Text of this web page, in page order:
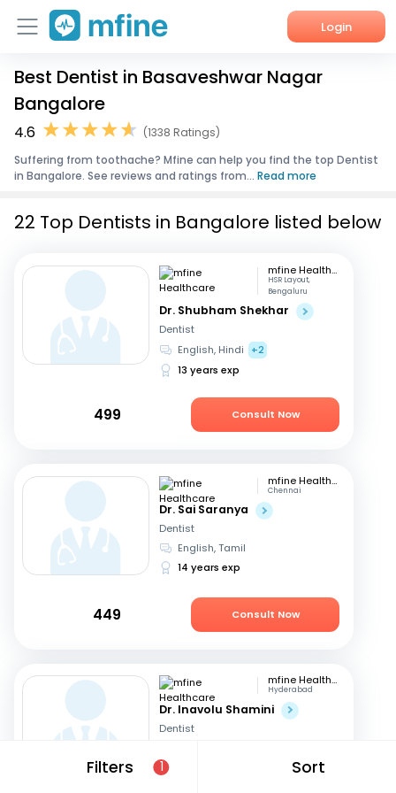
Login
Home
Services
About Us
Best Dentist in Basaveshwar Nagar
Bangalore
4.6
(1338 Ratings)
Suffering from toothache? Mfine can help you find the top Dentist
in Bangalore. See reviews and ratings from... Read more
Filters 1 Sort
22 Top Dentists in Bangalore listed below
mfine Healthcare
HSR Layout,
Bengaluru
Dr. Shubham Shekhar
Dentist
English, Hindi
+2
13 years exp
499 Consult Now
mfine Healthcare
Chennai
Dr. Sai Saranya
Dentist
English, Tamil
14 years exp
449 Consult Now
mfine Healthcare
Hyderabad
Dr. Inavolu Shamini
Dentist